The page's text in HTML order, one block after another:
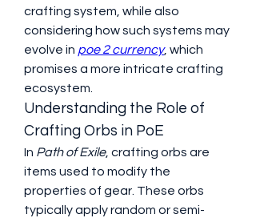
crafting system, while also
considering how such systems may
evolve in poe 2 currency, which
promises a more intricate crafting
ecosystem.
Understanding the Role of
Crafting Orbs in PoE
In Path of Exile, crafting orbs are
items used to modify the
properties of gear. These orbs
typically apply random or semi-